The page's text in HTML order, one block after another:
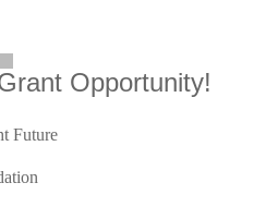
Opportunity!
Future